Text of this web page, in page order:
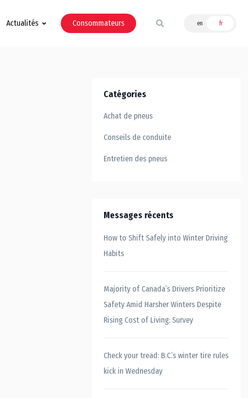
Actualités Consommateurs en fr
Catégories
Achat de pneus
Conseils de conduite
Entretien des pneus
Messages récents
How to Shift Safely into Winter Driving
Habits
Majority of Canada’s Drivers Prioritize
Safety Amid Harsher Winters Despite
Rising Cost of Living: Survey
Check your tread: B.C.’s winter tire rules
kick in Wednesday